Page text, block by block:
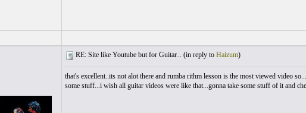
RE: Site like Youtube but for Guitar... (in reply to Haizum)
that's excellent..its not alot there and rumba rithm lesson is the most viewed video so...
some stuff...i wish all guitar videos were like that...gonna take some stuff of it and